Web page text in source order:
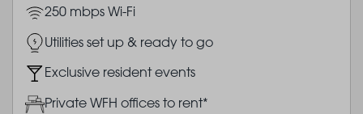
Image250 mbps Wi-Fi
ImageUtilities set up & ready to go
ImageExclusive resident events
ImagePrivate WFH offices to rent*